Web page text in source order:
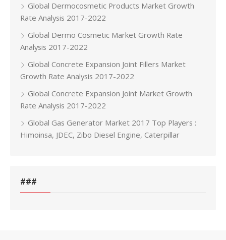
Global Dermocosmetic Products Market Growth
Rate Analysis 2017-2022
Global Dermo Cosmetic Market Growth Rate
Analysis 2017-2022
Global Concrete Expansion Joint Fillers Market
Growth Rate Analysis 2017-2022
Global Concrete Expansion Joint Market Growth
Rate Analysis 2017-2022
Global Gas Generator Market 2017 Top Players :
Himoinsa, JDEC, Zibo Diesel Engine, Caterpillar
###